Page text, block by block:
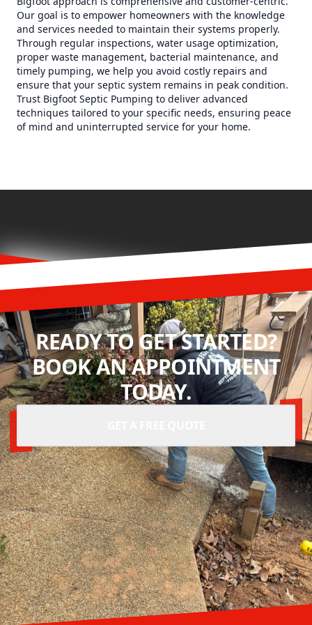
Our goal is to empower homeowners with the knowledge
and services needed to maintain their systems properly.
Through regular inspections, water usage optimization,
proper waste management, bacterial maintenance, and
timely pumping, we help you avoid costly repairs and
ensure that your septic system remains in peak condition.
Trust Bigfoot Septic Pumping to deliver advanced
techniques tailored to your specific needs, ensuring peace
of mind and uninterrupted service for your home.
READY TO GET STARTED?
BOOK AN APPOINTMENT
TODAY.